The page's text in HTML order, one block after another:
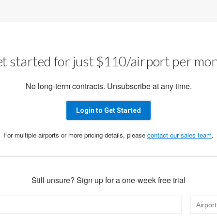
started for just $110/airport per
No long-term contracts. Unsubscribe at any time.
Login to Get Started
For multiple airports or more pricing details, please contact our sales team.
Still unsure? Sign up for a one-week free trial